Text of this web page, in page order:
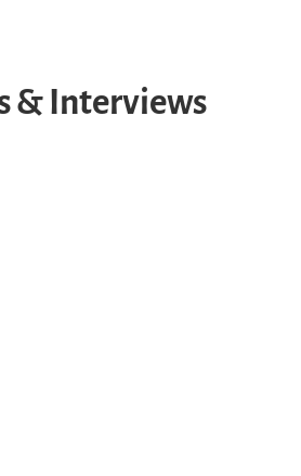
& Interviews